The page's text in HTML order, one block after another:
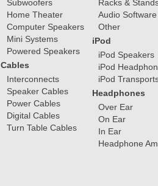
Subwoofers
Home Theater
Computer Speakers
Mini Systems
Powered Speakers
Cables
Interconnects
Speaker Cables
Power Cables
Digital Cables
Turn Table Cables
Racks &
Audio Software
Other
iPod
iPod Speakers
iPod
iPod
Headphones
Over Ear
On Ear
In Ear
Headphone